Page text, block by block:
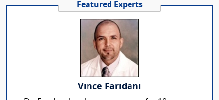
Featured Experts
Vince Faridani